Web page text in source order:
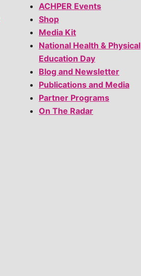
ACHPER Events
Shop
Media Kit
National Health & Physical
Education Day
Blog and Newsletter
Publications and Media
Partner Programs
On The Radar